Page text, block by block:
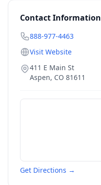
Contact Information
888-977-4463
Visit Website
411 E Main St
Aspen, CO 81611
Get Directions →